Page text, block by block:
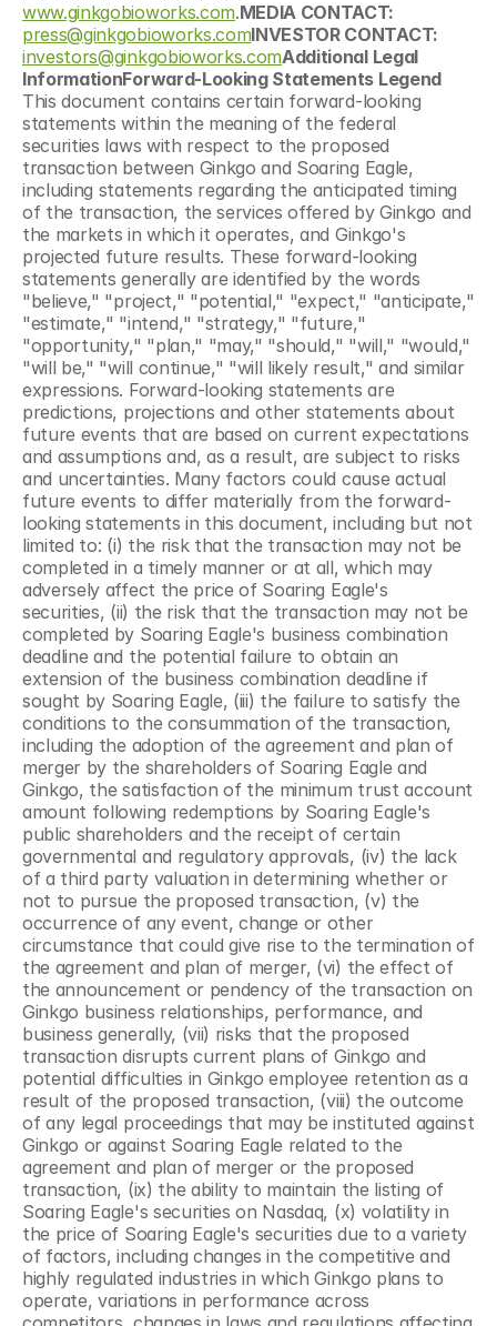
www.ginkgobioworks.com.MEDIA CONTACT:
press@ginkgobioworks.comINVESTOR CONTACT:
investors@ginkgobioworks.comAdditional Legal
InformationForward-Looking Statements Legend
This document contains certain forward-looking
statements within the meaning of the federal
securities laws with respect to the proposed
transaction between Ginkgo and Soaring Eagle,
including statements regarding the anticipated timing
of the transaction, the services offered by Ginkgo and
the markets in which it operates, and Ginkgo's
projected future results. These forward-looking
statements generally are identified by the words
"believe," "project," "potential," "expect," "anticipate,"
"estimate," "intend," "strategy," "future,"
"opportunity," "plan," "may," "should," "will," "would,"
"will be," "will continue," "will likely result," and similar
expressions. Forward-looking statements are
predictions, projections and other statements about
future events that are based on current expectations
and assumptions and, as a result, are subject to risks
and uncertainties. Many factors could cause actual
future events to differ materially from the forward-
looking statements in this document, including but not
limited to: (i) the risk that the transaction may not be
completed in a timely manner or at all, which may
adversely affect the price of Soaring Eagle's
securities, (ii) the risk that the transaction may not be
completed by Soaring Eagle's business combination
deadline and the potential failure to obtain an
extension of the business combination deadline if
sought by Soaring Eagle, (iii) the failure to satisfy the
conditions to the consummation of the transaction,
including the adoption of the agreement and plan of
merger by the shareholders of Soaring Eagle and
Ginkgo, the satisfaction of the minimum trust account
amount following redemptions by Soaring Eagle's
public shareholders and the receipt of certain
governmental and regulatory approvals, (iv) the lack
of a third party valuation in determining whether or
not to pursue the proposed transaction, (v) the
occurrence of any event, change or other
circumstance that could give rise to the termination of
the agreement and plan of merger, (vi) the effect of
the announcement or pendency of the transaction on
Ginkgo business relationships, performance, and
business generally, (vii) risks that the proposed
transaction disrupts current plans of Ginkgo and
potential difficulties in Ginkgo employee retention as a
result of the proposed transaction, (viii) the outcome
of any legal proceedings that may be instituted against
Ginkgo or against Soaring Eagle related to the
agreement and plan of merger or the proposed
transaction, (ix) the ability to maintain the listing of
Soaring Eagle's securities on Nasdaq, (x) volatility in
the price of Soaring Eagle's securities due to a variety
of factors, including changes in the competitive and
highly regulated industries in which Ginkgo plans to
operate, variations in performance across